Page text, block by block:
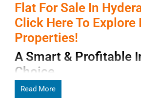
Flat For Sale In
Click Here To Explore
Properties!
A Smart & Profitable
Choice
Finding the right
Read More